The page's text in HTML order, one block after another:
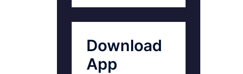
Download
App